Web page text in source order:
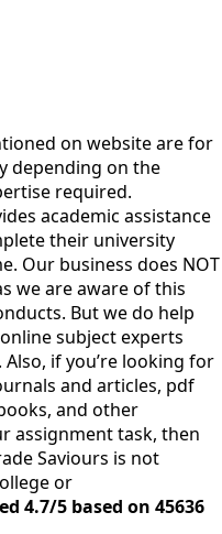
on website are for
depending on the
required.
academic assistance
their university
Our business does NOT
we are aware of this
But we do help
subject experts
if you’re looking for
and articles, pdf
and other
assignment task, then
Saviours is not
or
4.7/5 based on 45636